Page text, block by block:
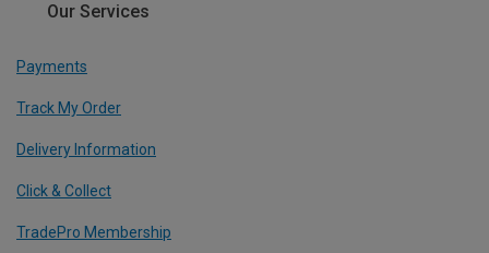
Our Services
Payments
Track My Order
Delivery Information
Click & Collect
TradePro Membership